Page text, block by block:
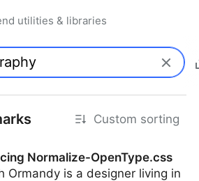
utilities & libraries
Custom sorting
Normalize-OpenType.css
Ormandy is a designer living in